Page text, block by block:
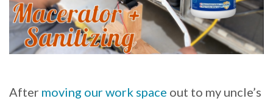
After moving our work space out to my uncle’s